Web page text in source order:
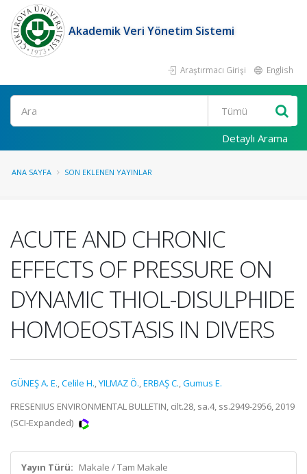
Akademik Veri Yönetim Sistemi
Araştırmacı Girişi English
Ara
Detaylı Arama
ANA SAYFA SON EKLENEN YAYINLAR
ACUTE AND CHRONIC
EFFECTS OF PRESSURE ON
DYNAMIC THIOL-DISULPHIDE
HOMOEOSTASIS IN DIVERS
GÜNEŞ A. E.,Celile H.,YILMAZ Ö.,ERBAŞ C.,Gumus E.
FRESENIUS ENVIRONMENTAL BULLETIN, cilt.28, sa.4, ss.2949-2956, 2019
(SCI-Expanded)
Yayın Türü: Makale / Tam Makale